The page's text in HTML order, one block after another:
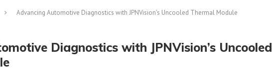
Advancing Automotive Diagnostics with JPNVision’s Uncooled Thermal Module
Diagnostics with JPNVision’s Uncooled